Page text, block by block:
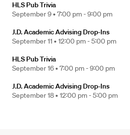
HLS Pub Trivia
September 9 • 7:00 pm - 9:00 pm
J.D. Academic Advising Drop-Ins
September 11 • 12:00 pm - 5:00 pm
HLS Pub Trivia
September 16 • 7:00 pm - 9:00 pm
J.D. Academic Advising Drop-Ins
September 18 • 12:00 pm - 5:00 pm